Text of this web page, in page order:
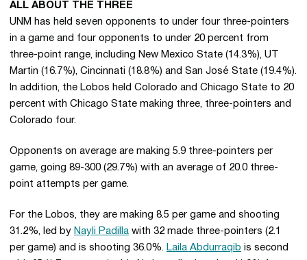
ALL ABOUT THE THREE
UNM has held seven opponents to under four three-pointers
in a game and four opponents to under 20 percent from
three-point range, including New Mexico State (14.3%), UT
Martin (16.7%), Cincinnati (18.8%) and San José State (19.4%).
In addition, the Lobos held Colorado and Chicago State to 20
percent with Chicago State making three, three-pointers and
Colorado four.
Opponents on average are making 5.9 three-pointers per
game, going 89-300 (29.7%) with an average of 20.0 three-
point attempts per game.
For the Lobos, they are making 8.5 per game and shooting
31.2%, led by Nayli Padilla with 32 made three-pointers (2.1
per game) and is shooting 36.0%. Laila Abdurraqib is second